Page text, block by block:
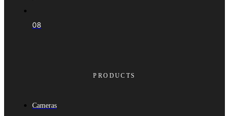
08
PRODUCTS
Cameras